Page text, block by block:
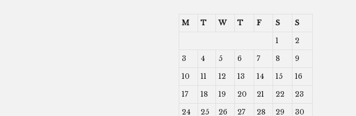
M T W T F S
S
1
2
3
4 5 6 7 8
9
10
11 12 13 14 15
16
17
18 19 20 21 22
23
24
25 26 27 28 29
30